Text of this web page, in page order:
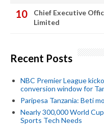
Chief Executive
Limited
Recent Posts
NBC Premier League
conversion window for
Paripesa Tanzania: Beti
Nearly 300,000 World
Sports Tech Needs